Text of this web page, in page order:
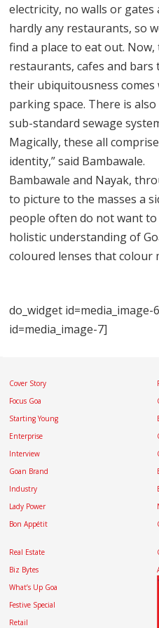
electricity, no walls or
hardly any restaurants, so
find a place to eat out.
restaurants, cafes and
their ubiquitousness
parking space. There is
sub-standard sewage
Magically, these all
identity,” said Bambawale.
Bambawale and Nayak,
to picture to the masses a
people often do not want
holistic understanding of
coloured lenses that colour
do_widget id=media_image-
id=media_image-7]
Cover Story
Focus Goa
Starting Young
Enterprise
Interview
Goan Brand
Industry
Lady Power
Bon Appétit
Real Estate
Biz Bytes
What’s Up Goa
Festive Special
Retail